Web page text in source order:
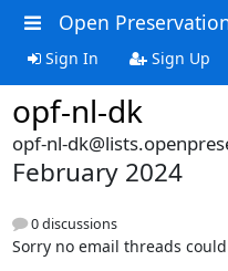
Open
Sign In Sign Up
opf-nl-dk
opf-nl-
February 2024
0 discussions
Sorry no email threads